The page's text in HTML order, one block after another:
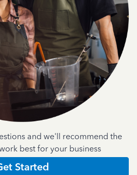
and we'll recommend the
best for your business
Started